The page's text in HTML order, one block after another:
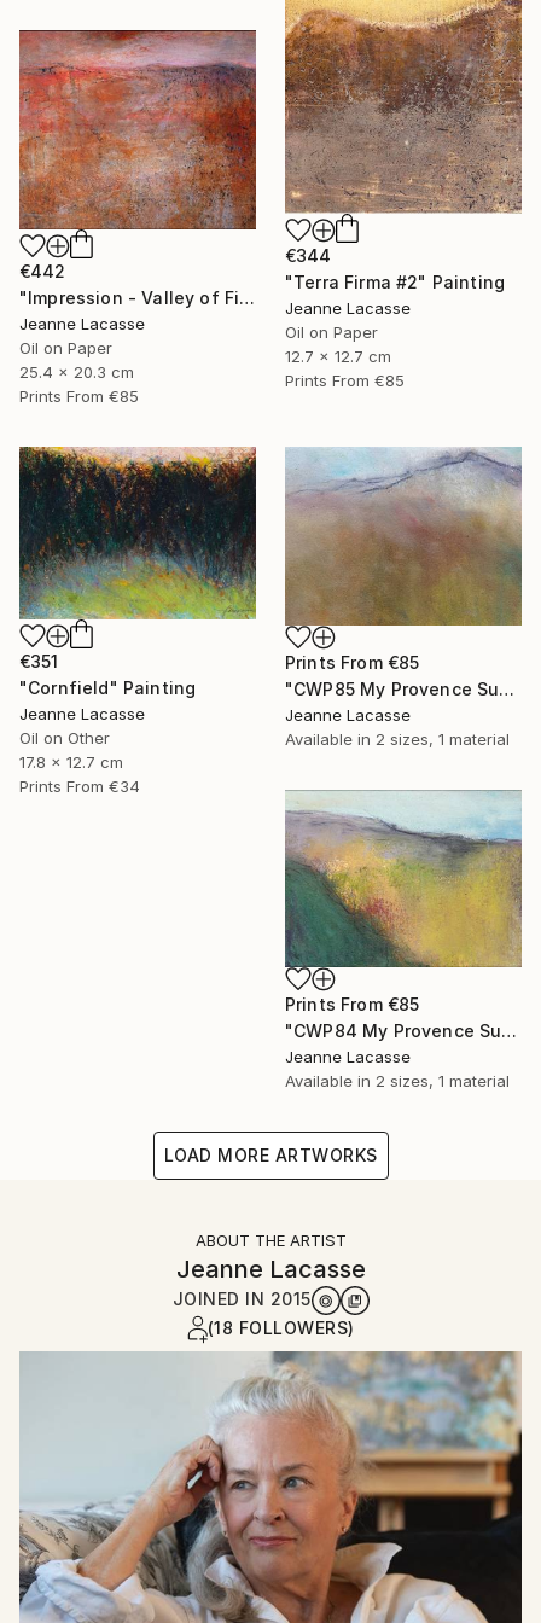
€344
"Terra Firma #2" Painting
Jeanne Lacasse
Oil on Paper
12.7 x 12.7 cm
Prints From €85
€442
"Impression - Valley of Fire" Painting
Jeanne Lacasse
Oil on Paper
25.4 x 20.3 cm
Prints From €85
€351
"Cornfield" Painting
Jeanne Lacasse
Oil on Other
17.8 x 12.7 cm
Prints From €34
Prints From €85
"CWP85 My Provence Summer- Mont Ventoux" Painting
Jeanne Lacasse
Available in 2 sizes, 1 material
Prints From €85
"CWP84 My Provence Summer - Vaison-la-Romaine" Painting
Jeanne Lacasse
Available in 2 sizes, 1 material
LOAD MORE ARTWORKS
ABOUT THE ARTIST
Jeanne Lacasse
JOINED IN 2015
(18 FOLLOWERS)